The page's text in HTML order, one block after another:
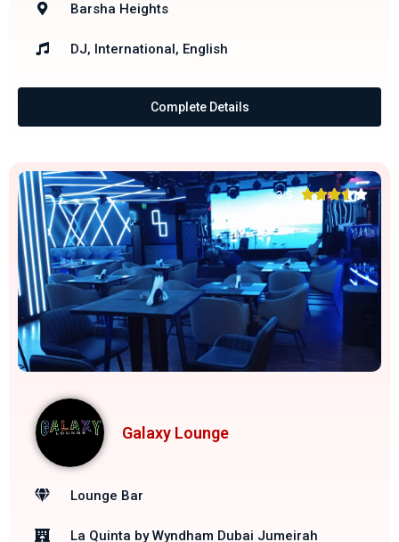
Barsha Heights
DJ, International, English
Complete Details
3.5 
Galaxy Lounge
Lounge Bar
La Quinta by Wyndham Dubai Jumeirah